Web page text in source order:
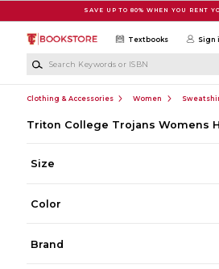
SAVE UP TO 80% WHEN YOU RENT
Textbooks Sign
Clothing & Accessories Women
Triton College Trojans Womens
Size
Color
Brand